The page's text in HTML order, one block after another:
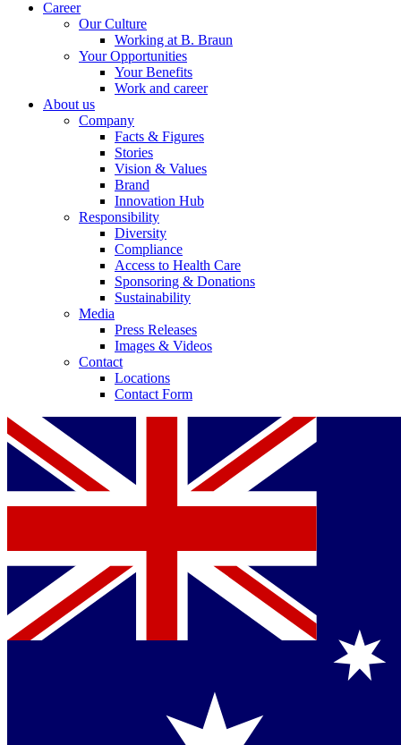
Career
Our Culture
Working at B. Braun
Your Opportunities
Your Benefits
Work and career
About us
Company
Facts & Figures
Stories
Vision & Values
Brand
Innovation Hub
Responsibility
Diversity
Compliance
Access to Health Care
Sponsoring & Donations
Sustainability
Media
Press Releases
Images & Videos
Contact
Locations
Contact Form